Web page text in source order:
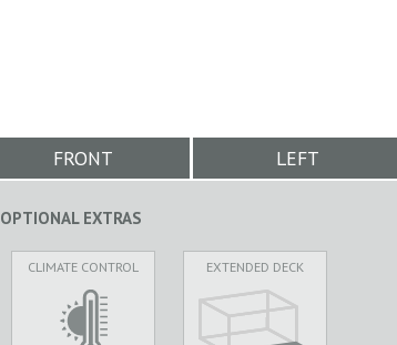
FRONT LEFT
OPTIONAL EXTRAS
CLIMATE CONTROL EXTENDED DECK